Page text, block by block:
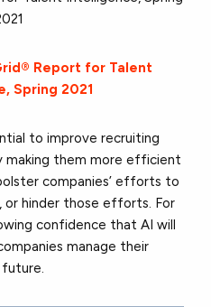
Report for Talent
Spring 2021
to improve recruiting
making them more efficient
companies’ efforts to
, or hinder those efforts. For
confidence that AI will
manage their